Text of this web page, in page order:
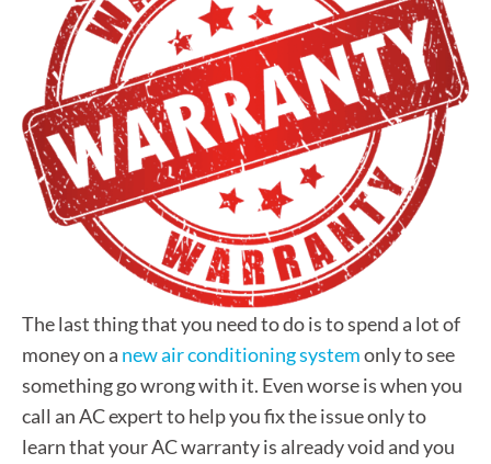
The last thing that you need to do is to spend a lot of
money on a new air conditioning systemonly to see
something go wrong with it. Even worse is when you
call an AC expert to help you fix the issue only to
learn that your AC warranty is already void and you